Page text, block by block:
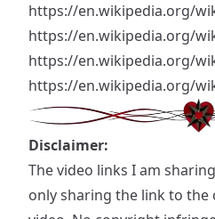
https://en.wikipedia.org/
https://en.wikipedia.org/
https://en.wikipedia.org/
https://en.wikipedia.org/
Disclaimer:
The video links I am
only sharing the link to